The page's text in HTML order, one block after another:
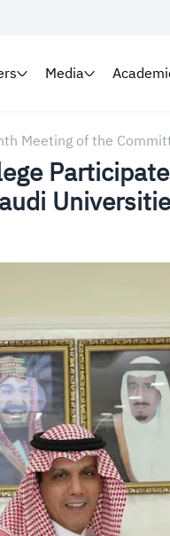
Media
Meeting of the